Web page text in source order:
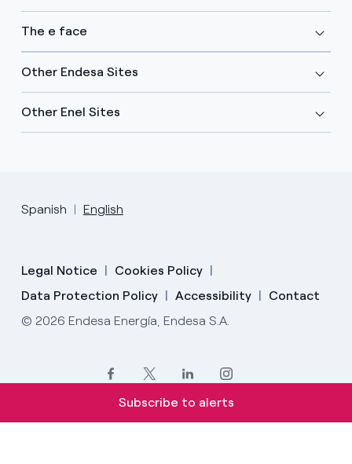
The e face
Other Endesa Sites
Other Enel Sites
Spanish English
Legal Notice
Cookies Policy
Data Protection Policy
Accessibility
Contact
© 2026 Endesa Energía, Endesa S.A.
Subscribe to alerts